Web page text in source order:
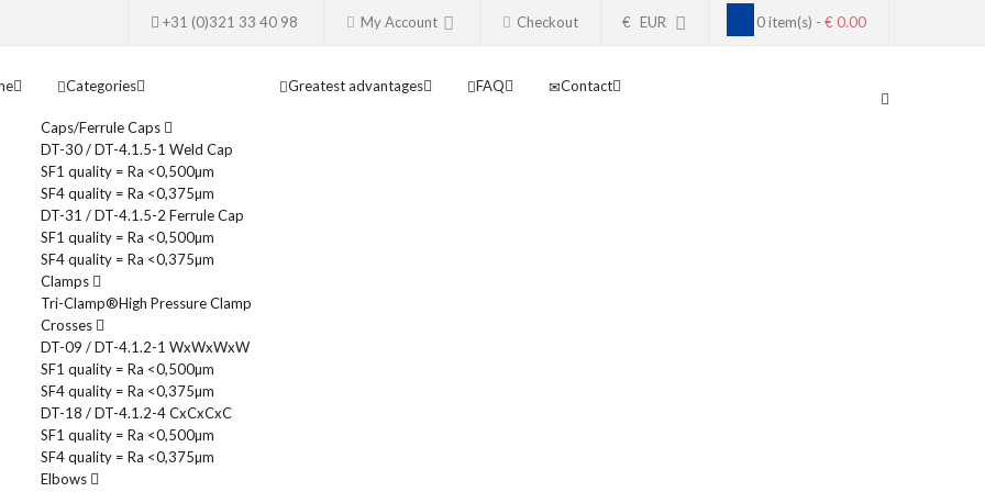
0 item(s) - € 0.00
€ EUR
+31 (0)321 33 40 98 My Account Checkout
Categories
Caps/Ferrule Caps
DT-30 / DT-4.1.5-1 Weld Cap
SF1 quality = Ra <0,500µm
SF4 quality = Ra <0,375µm
DT-31 / DT-4.1.5-2 Ferrule Cap
SF1 quality = Ra <0,500µm
SF4 quality = Ra <0,375µm
Clamps
Tri-Clamp®High Pressure Clamp
Crosses
DT-09 / DT-4.1.2-1 WxWxWxW
SF1 quality = Ra <0,500µm
SF4 quality = Ra <0,375µm
DT-18 / DT-4.1.2-4 CxCxCxC
SF1 quality = Ra <0,500µm
SF4 quality = Ra <0,375µm
Elbows
Greatest advantages FAQ Contact